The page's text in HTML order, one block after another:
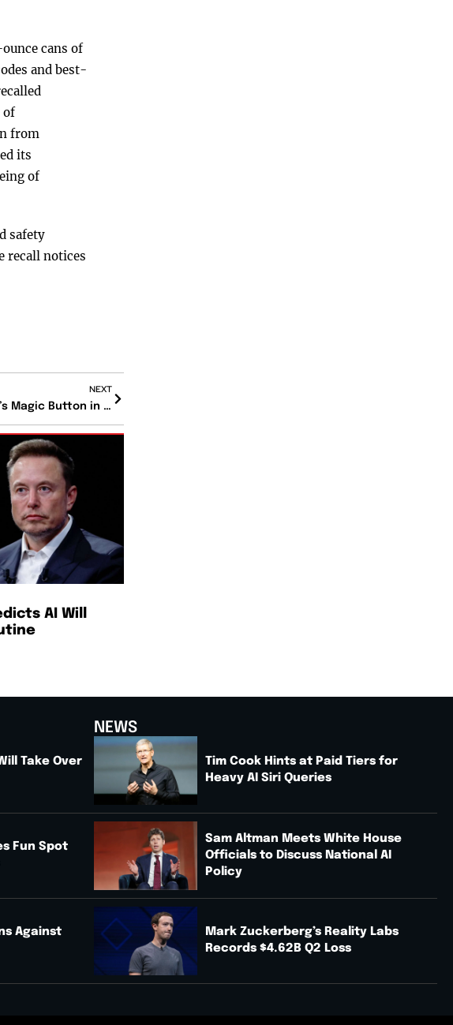
cans of
and best-
of
from
its
of
safety
recall notices
NEXT
Walmart’s Onn 4K Pro Reveals Google TV’s Magic Button in the Wild
AI Will
Take Over
Fun Spot
Against
NEWS
Tim Cook Hints at Paid Tiers for
Heavy AI Siri Queries
Sam Altman Meets White House
Officials to Discuss National AI
Policy
Mark Zuckerberg’s Reality Labs
Records $4.62B Q2 Loss